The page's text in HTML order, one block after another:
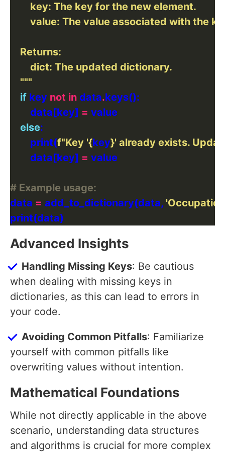
    """
if key not in data.
        data[key]
=
else
        print(
f"Key '{key}' already exists.
        data[key]
=
# Example usage:
data = add_to_dictionary(data,
Advanced Insights
Handling Missing Keys: Be cautious
when dealing with missing keys in
dictionaries, as this can lead to errors in
your code.
Avoiding Common Pitfalls: Familiarize
yourself with common pitfalls like
overwriting values without intention.
Mathematical Foundations
While not directly applicable in the above
scenario, understanding data structures
and algorithms is crucial for more complex